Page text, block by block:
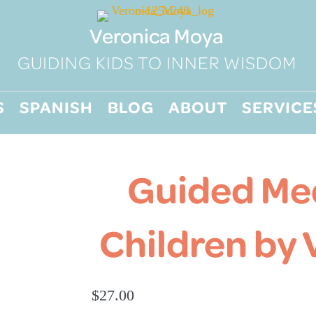
Veronica Moya
GUIDING KIDS TO INNER WISDOM
SPANISH BLOG ABOUT
Guided
Children by
$27.00